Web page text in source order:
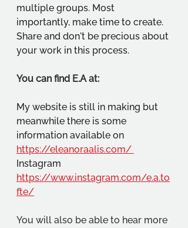
multiple groups. Most
importantly, make time to create.
Share and don't be precious about
your work in this process.
You can find E.A at:
My website is still in making but
meanwhile there is some
information available on
https://eleanoraalis.com/
Instagram
https://www.instagram.com/e.a.to
fte/
You will also be able to hear more